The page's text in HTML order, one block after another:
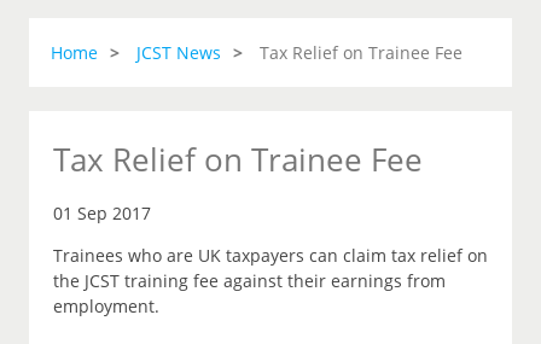
Home JCST News Tax Relief on Trainee Fee
Tax Relief on Trainee Fee
01 Sep 2017
Trainees who are UK taxpayers can claim tax relief on
the JCST training fee against their earnings from
employment.